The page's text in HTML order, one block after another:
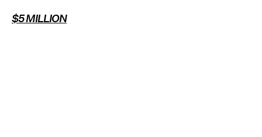
$5 MILLION